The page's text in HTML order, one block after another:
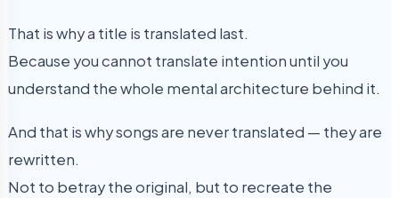
That is why a title is translated last.
Because you cannot translate intention until you
understand the whole mental architecture behind it.
And that is why songs are never translated — they are
rewritten.
Not to betray the original, but to recreate the